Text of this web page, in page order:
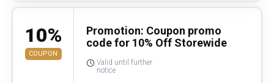
10%
COUPON
Promotion: Coupon promo
code for 10% Off Storewide
Valid until further
notice